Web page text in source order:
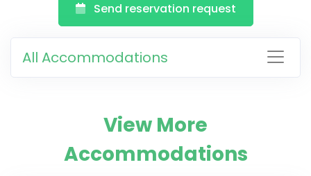
Send reservation request
All Accommodations
View More
Accommodations